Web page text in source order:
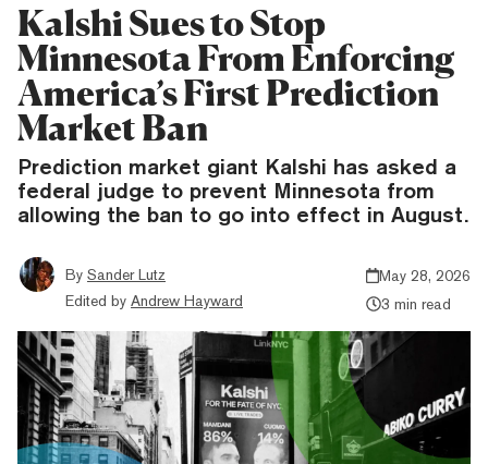
Kalshi Sues to Stop
Minnesota From Enforcing
America’s First Prediction
Market Ban
Prediction market giant Kalshi has asked a
federal judge to prevent Minnesota from
allowing the ban to go into effect in August.
By Sander Lutz
Edited by Andrew Hayward
May 28, 2026
3 min read